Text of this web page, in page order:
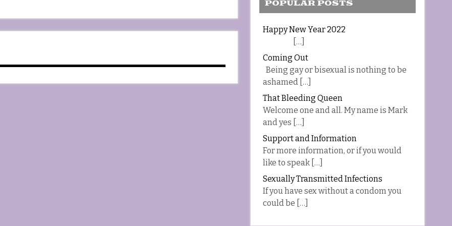
POPULAR POSTS
Happy New Year 2022
[…]
Coming Out
Being gay or bisexual is nothing to be
ashamed […]
That Bleeding Queen
Welcome one and all. My name is Mark
and yes […]
Support and Information
For more information, or if you would
like to speak […]
Sexually Transmitted Infections
If you have sex without a condom you
could be […]